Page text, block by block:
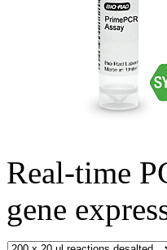
Real-time
gene